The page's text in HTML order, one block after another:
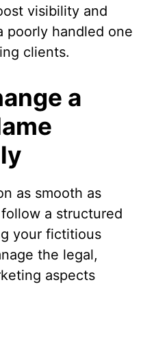
visibility and
poorly handled one
clients.
a
as smooth as
a structured
your fictitious
the legal,
aspects